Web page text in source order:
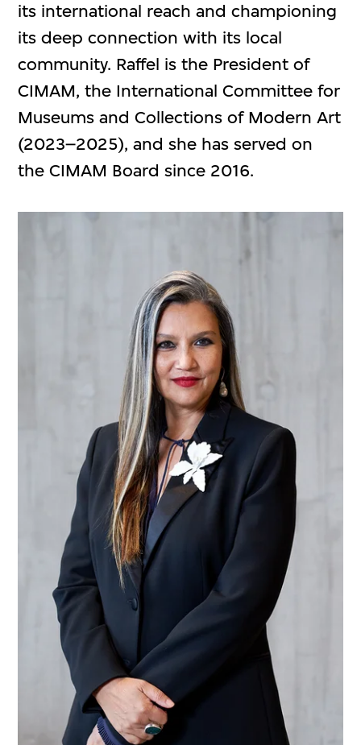
its international reach and championing
its deep connection with its local
community. Raffel is the President of
CIMAM, the International Committee for
Museums and Collections of Modern Art
(2023–2025), and she has served on
the CIMAM Board since 2016.